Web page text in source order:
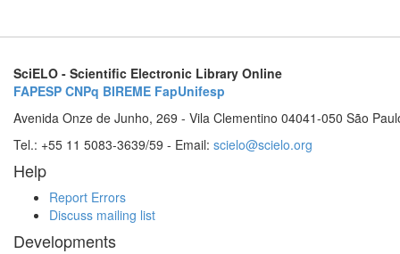
SciELO - Scientific Electronic Library Online
FAPESP CNPq BIREME FapUnifesp
Avenida Onze de Junho, 269 - Vila Clementino 04041-050 São
Tel.: +55 11 5083-3639/59 - Email: scielo@scielo.org
Help
Report Errors
Discuss mailing list
Developments